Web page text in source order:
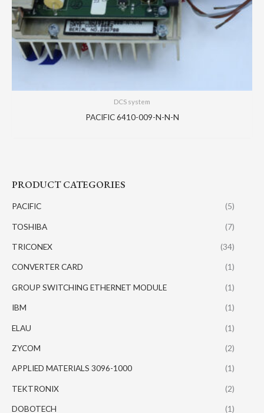
PRODUCT CATEGORIES
PACIFIC (5)
TOSHIBA (7)
TRICONEX (34)
CONVERTER CARD (1)
GROUP SWITCHING ETHERNET MODULE (1)
IBM (1)
ELAU (1)
ZYCOM (2)
APPLIED MATERIALS 3096-1000 (1)
TEKTRONIX (2)
DOBOTECH (1)
DCS system
PACIFIC 6410-009-N-N-N